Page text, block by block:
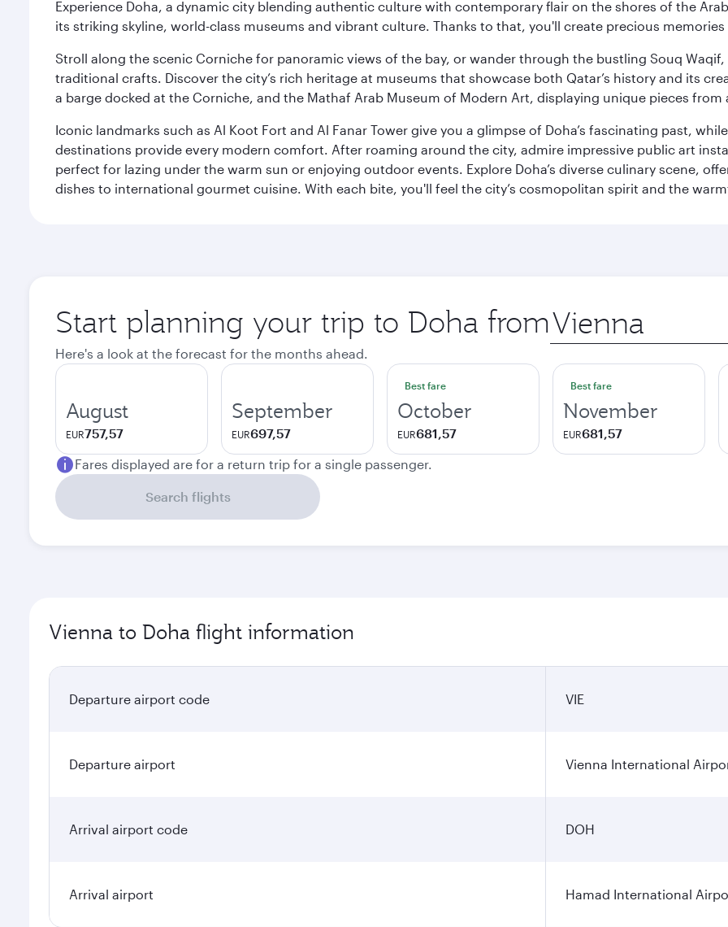
Experience Doha, a dynamic city blending authentic culture with contemporary flair on the shores of the
its striking skyline, world-class museums and vibrant culture. Thanks to that, you'll create precious
Stroll along the scenic Corniche for panoramic views of the bay, or wander through the bustling Souq
traditional crafts. Discover the city’s rich heritage at museums that showcase both Qatar’s history and its
a barge docked at the Corniche, and the Mathaf Arab Museum of Modern Art, displaying unique pieces from
Iconic landmarks such as Al Koot Fort and Al Fanar Tower give you a glimpse of Doha’s fascinating past,
destinations provide every modern comfort. After roaming around the city, admire impressive public art
perfect for lazing under the warm sun or enjoying outdoor events. Explore Doha’s diverse culinary scene,
dishes to international gourmet cuisine. With each bite, you'll feel the city’s cosmopolitan spirit and the
Start planning your trip to Doha from Origin
city
Here's a look at the forecast for the months ahead.
August
EUR757,57
September
EUR697,57
Best fare
October
EUR681,57
Best fare
November
EUR681,57
Fares displayed are for a return trip for a single passenger.
Search flights
Vienna to Doha flight information
Departure airport code VIE
Departure airport Vienna International
Arrival airport code DOH
Arrival airport Hamad International